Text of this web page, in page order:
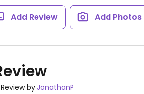
Add Review Add Photos
by JonathanP